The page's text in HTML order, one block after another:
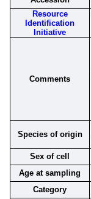
Resource
Identification
Initiative
Comments
Species of origin
Sex of cell
Age at sampling
Category